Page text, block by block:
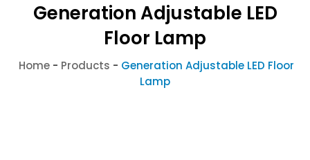
Generation Adjustable LED
Floor Lamp
Home - Products - Generation Adjustable LED Floor
Lamp